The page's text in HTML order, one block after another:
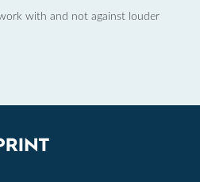
with and not against louder